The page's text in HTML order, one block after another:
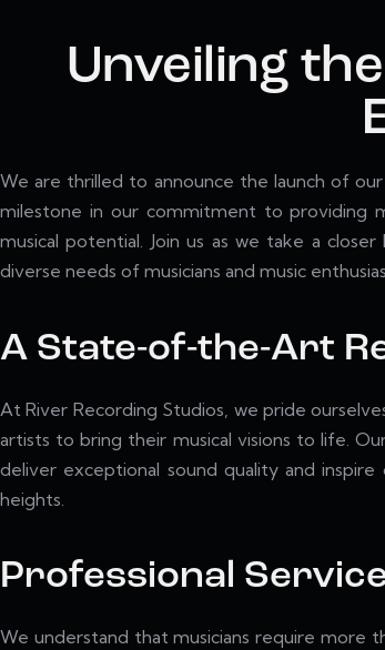
Unveiling
We are thrilled to announce the launch of
milestone in our commitment to providing
musical potential. Join us as we take a
diverse needs of musicians and music
A State-of-the-Art
At River Recording Studios, we pride
artists to bring their musical visions to life.
deliver exceptional sound quality and
heights.
Professional
We understand that musicians require more